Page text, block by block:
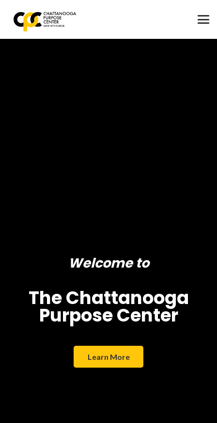
Welcome to
The Chattanooga
Purpose Center
Learn More